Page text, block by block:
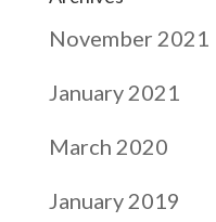
November 2021
January 2021
March 2020
January 2019